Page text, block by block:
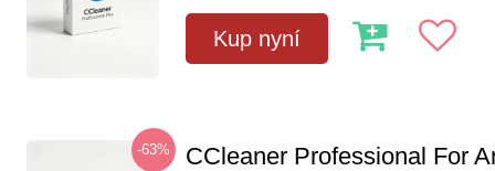
Kup nyní
-63%
CCleaner Professional For